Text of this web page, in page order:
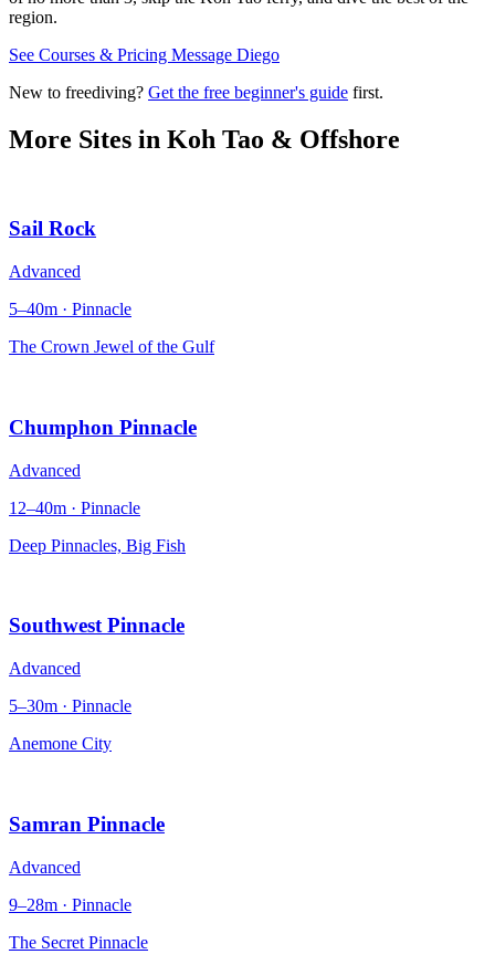
region.
See Courses & Pricing Message Diego
New to freediving? Get the free beginner's guide first.
More Sites in Koh Tao & Offshore
Sail Rock
Advanced
5–40m · Pinnacle
The Crown Jewel of the Gulf
Chumphon Pinnacle
Advanced
12–40m · Pinnacle
Deep Pinnacles, Big Fish
Southwest Pinnacle
Advanced
5–30m · Pinnacle
Anemone City
Samran Pinnacle
Advanced
9–28m · Pinnacle
The Secret Pinnacle